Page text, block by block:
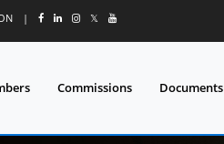
| 𝕏
Commissions Documents